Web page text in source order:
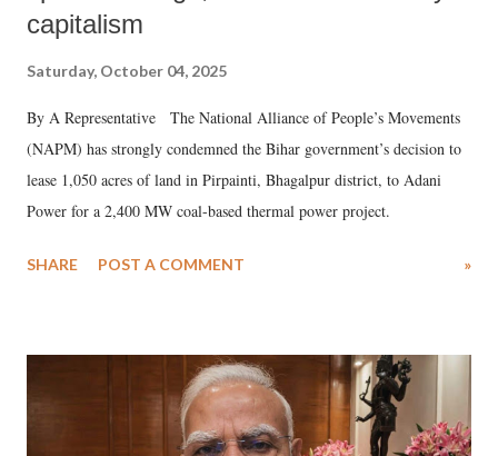
capitalism
Saturday, October 04, 2025
By A Representative The National Alliance of People’s Movements
(NAPM) has strongly condemned the Bihar government’s decision to
lease 1,050 acres of land in Pirpainti, Bhagalpur district, to Adani
Power for a 2,400 MW coal-based thermal power project.
SHARE POST A COMMENT »